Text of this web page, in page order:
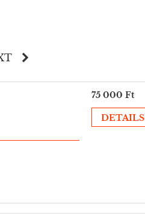
75 000 Ft
DETAILS